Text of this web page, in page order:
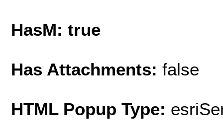
HasM: true
Has Attachments: false
HTML Popup Type: